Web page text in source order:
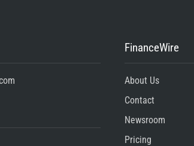
FinanceWire
About Us
Contact
Newsroom
Pricing